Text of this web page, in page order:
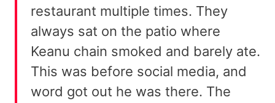
restaurant multiple times. They
always sat on the patio where
Keanu chain smoked and barely ate.
This was before social media, and
word got out he was there. The